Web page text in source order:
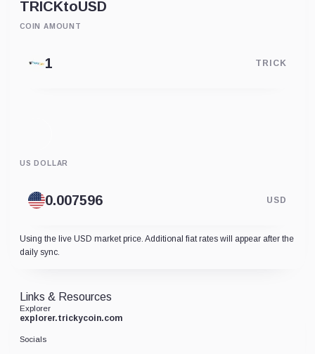
TRICKtoUSD
COIN AMOUNT
TRICK
US DOLLAR
USD
Using the live USD market price. Additional fiat rates will appear after the
daily sync.
Links & Resources
Explorer
explorer.trickycoin.com
Socials